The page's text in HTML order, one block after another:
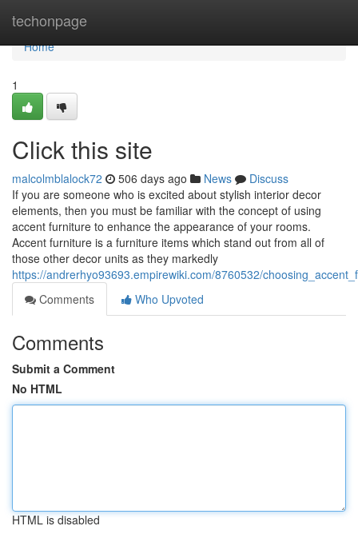
techonpage
Home
Home
1
Click this site
malcolmblalock72 506 days ago News
Discuss
If you are someone who is excited about stylish interior decor
elements, then you must be familiar with the concept of using
accent furniture to enhance the appearance of your rooms.
Accent furniture is a furniture items which stand out from all of
those other decor units as they markedly
https://andrerhyo93693.empirewiki.com/8760532/
Comments
Who Upvoted
Comments
Submit a Comment
No HTML
HTML is disabled